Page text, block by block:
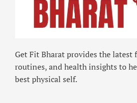
Get Fit Bharat provides the
routines, and health insights to
best physical self.